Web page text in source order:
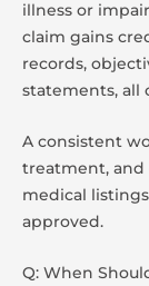
illness or
claim gains
records,
statements, all
A consistent
treatment, and
medical
approved.
Q: When